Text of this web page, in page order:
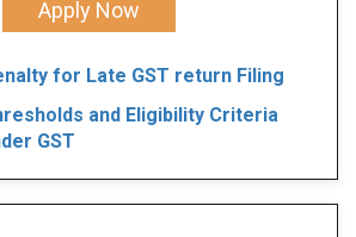
Apply Now
for Late GST return Filing
and Eligibility Criteria
GST